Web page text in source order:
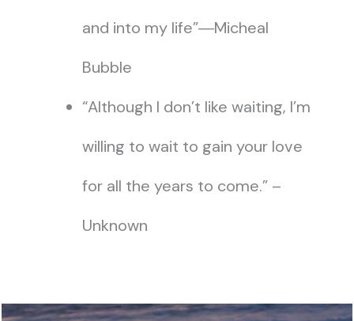
and into my life”―Micheal
Bubble
“Although I don’t like waiting, I’m
willing to wait to gain your love
for all the years to come.” –
Unknown